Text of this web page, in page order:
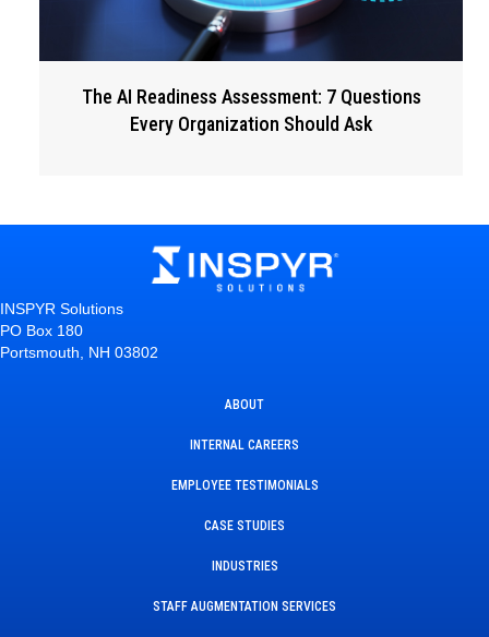
The AI Readiness Assessment: 7 Questions
Every Organization Should Ask
INSPYR Solutions
PO Box 180
Portsmouth, NH 03802
ABOUT
INTERNAL CAREERS
EMPLOYEE TESTIMONIALS
CASE STUDIES
INDUSTRIES
STAFF AUGMENTATION SERVICES